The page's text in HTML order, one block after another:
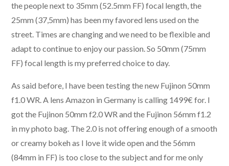
the people next to 35mm (52.5mm FF) focal length, the
25mm (37,5mm) has been my favored lens used on the
street. Times are changing and we need to be flexible and
adapt to continue to enjoy our passion. So 50mm (75mm
FF) focal length is my preferred choice to day.
As said before, I have been testing the new Fujinon 50mm
f1.0 WR. A lens Amazon in Germany is calling 1499€ for. I
got the Fujinon 50mm f2.0 WR and the Fujinon 56mm f1.2
in my photo bag. The 2.0 is not offering enough of a smooth
or creamy bokeh as I love it wide open and the 56mm
(84mm in FF) is too close to the subject and for me only